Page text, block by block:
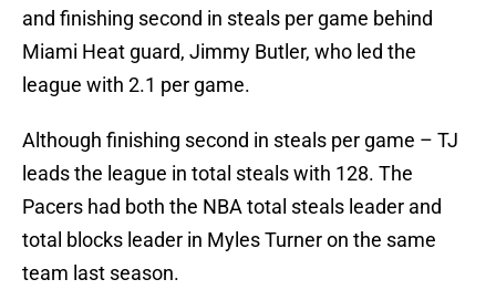
and finishing second in steals per game behind
Miami Heat guard, Jimmy Butler, who led the
league with 2.1 per game.
Although finishing second in steals per game – TJ
leads the league in total steals with 128. The
Pacers had both the NBA total steals leader and
total blocks leader in Myles Turner on the same
team last season.